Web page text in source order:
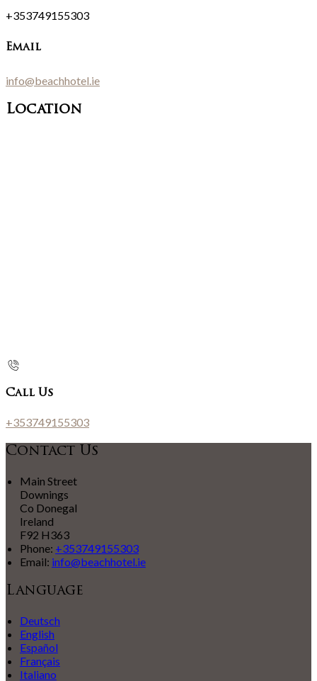
+353749155303
Email
info@beachhotel.ie
Location
Call Us
+353749155303
Contact Us
Main Street
Downings
Co Donegal
Ireland
F92 H363
Phone: +353749155303
Email: info@beachhotel.ie
Language
Deutsch
English
Español
Français
Italiano